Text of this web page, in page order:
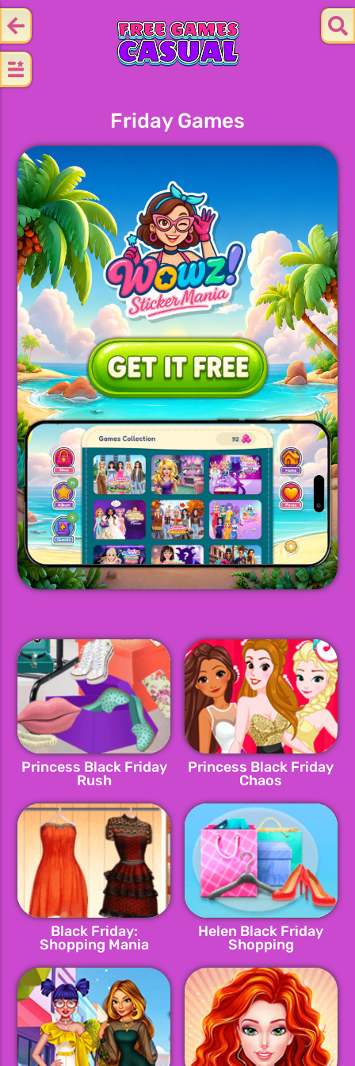
Friday Games
Princess Black Friday
Rush
Princess Black Friday
Chaos
Black Friday:
Shopping Mania
Helen Black Friday
Shopping